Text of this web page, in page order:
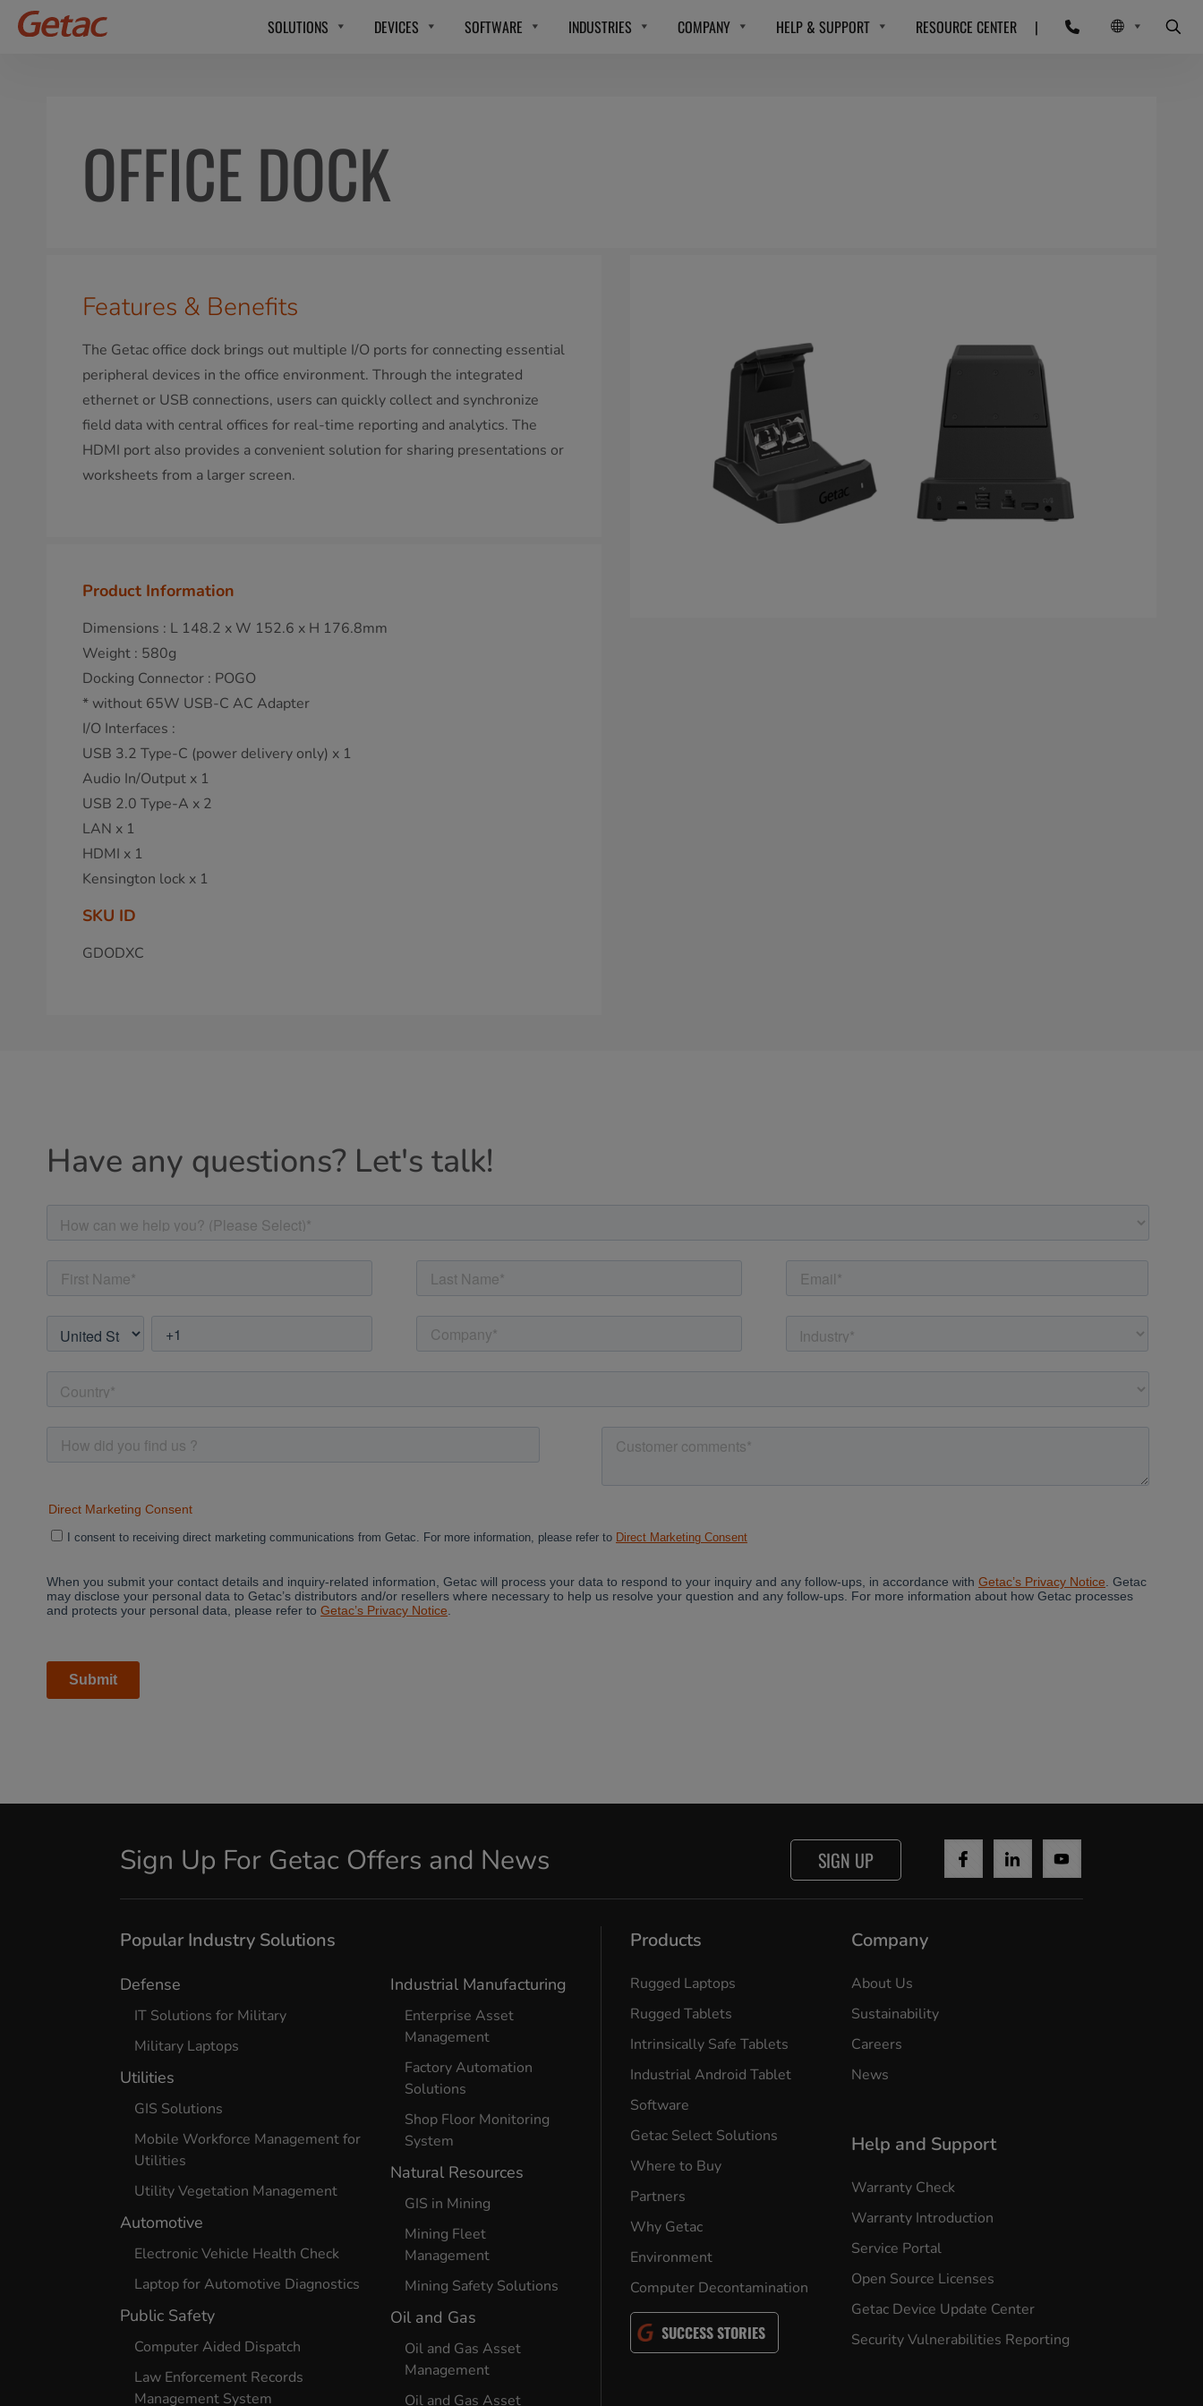
SOLUTIONS DEVICES SOFTWARE INDUSTRIES COMPANY HELP & SUPPORT RESOURCE CENTER |
OFFICE DOCK
Features & Benefits
The Getac office dock brings out multiple I/O ports for connecting essential
peripheral devices in the office environment. Through the integrated
ethernet or USB connections, users can quickly collect and synchronize
field data with central offices for real-time reporting and analytics. The
HDMI port also provides a convenient solution for sharing presentations or
worksheets from a larger screen.
Product Information
Dimensions : L 148.2 x W 152.6 x H 176.8mm
Weight : 580g
Docking Connector : POGO
* without 65W USB-C AC Adapter
I/O Interfaces :
USB 3.2 Type-C (power delivery only) x 1
Audio In/Output x 1
USB 2.0 Type-A x 2
LAN x 1
HDMI x 1
Kensington lock x 1
SKU ID
GDODXC
Have any questions? Let's talk!
Sign Up For Getac Offers and News SIGN UP
Popular Industry Solutions
Defense
IT Solutions for Military
Military Laptops
Utilities
GIS Solutions
Mobile Workforce Management for
Utilities
Utility Vegetation Management
Automotive
Electronic Vehicle Health Check
Laptop for Automotive Diagnostics
Public Safety
Computer Aided Dispatch
Law Enforcement Records
Management System
Industrial Manufacturing
Enterprise Asset
Management
Factory Automation
Solutions
Shop Floor Monitoring
System
Natural Resources
GIS in Mining
Mining Fleet
Management
Mining Safety Solutions
Oil and Gas
Oil and Gas Asset
Management
Oil and Gas Asset
Products
Rugged Laptops
Rugged Tablets
Intrinsically Safe Tablets
Industrial Android Tablet
Software
Getac Select Solutions
Where to Buy
Partners
Why Getac
Environment
Computer Decontamination
SUCCESS STORIES
Company
About Us
Sustainability
Careers
News
Help and Support
Warranty Check
Warranty Introduction
Service Portal
Open Source Licenses
Getac Device Update Center
Security Vulnerabilities Reporting